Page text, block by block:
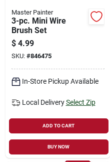
Master Painter
3-pc. Mini Wire
Brush Set
$ 4.99
SKU: #846475
In-Store Pickup Available
Local Delivery Select Zip
ADD TO CART
BUY NOW